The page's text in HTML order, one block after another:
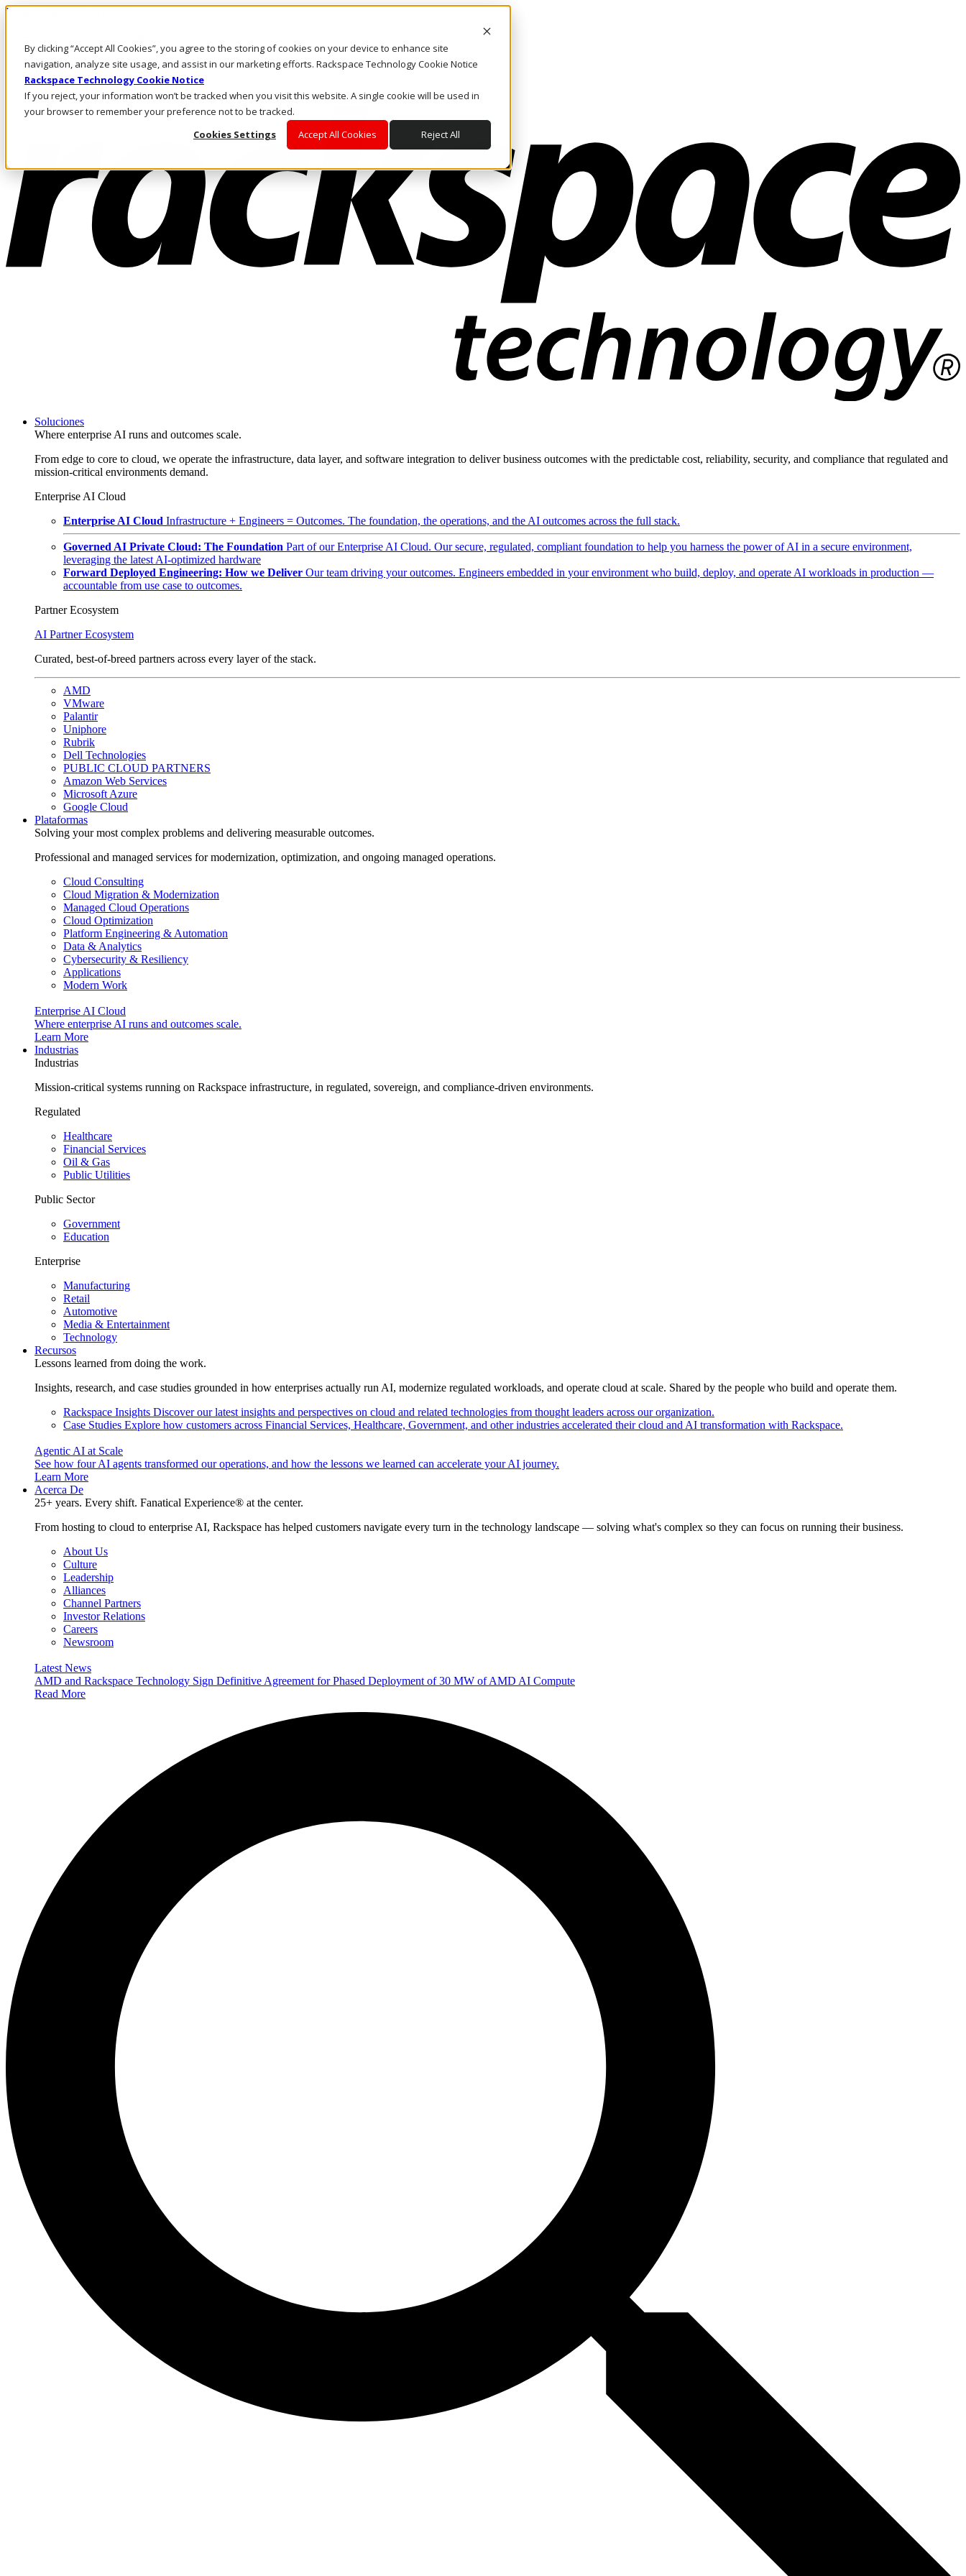
By clicking “Accept All Cookies”, you agree to the storing of cookies on your device to enhance site
navigation, analyze site usage, and assist in our marketing efforts. Rackspace Technology Cookie Notice
Rackspace Technology Cookie Notice
If you reject, your information won’t be tracked when you visit this website. A single cookie will be used in
your browser to remember your preference not to be tracked.
Cookies Settings
Accept All Cookies Reject All
Pasar al contenido principal
LLÁMENOS
Inversionistas
Mercado
ACCESO Y SOPORTE
Soluciones
Where enterprise AI runs and outcomes scale.
From edge to core to cloud, we operate the infrastructure, data layer, and software integration to deliver business outcomes with the predictable cost, reliability, security, and compliance that regulated and
mission-critical environments demand.
Enterprise AI Cloud
Enterprise AI Cloud Infrastructure + Engineers = Outcomes. The foundation, the operations, and the AI outcomes across the full stack.
Governed AI Private Cloud: The Foundation Part of our Enterprise AI Cloud. Our secure, regulated, compliant foundation to help you harness the power of AI in a secure environment,
leveraging the latest AI-optimized hardware
Forward Deployed Engineering: How we Deliver Our team driving your outcomes. Engineers embedded in your environment who build, deploy, and operate AI workloads in production —
accountable from use case to outcomes.
Partner Ecosystem
AI Partner Ecosystem
Curated, best-of-breed partners across every layer of the stack.
AMD
VMware
Palantir
Uniphore
Rubrik
Dell Technologies
PUBLIC CLOUD PARTNERS
Amazon Web Services
Microsoft Azure
Google Cloud
Plataformas
Solving your most complex problems and delivering measurable outcomes.
Professional and managed services for modernization, optimization, and ongoing managed operations.
Cloud Consulting
Cloud Migration & Modernization
Managed Cloud Operations
Cloud Optimization
Platform Engineering & Automation
Data & Analytics
Cybersecurity & Resiliency
Applications
Modern Work
Enterprise AI Cloud
Where enterprise AI runs and outcomes scale.
Learn More
Industrias
Industrias
Mission-critical systems running on Rackspace infrastructure, in regulated, sovereign, and compliance-driven environments.
Regulated
Healthcare
Financial Services
Oil & Gas
Public Utilities
Public Sector
Government
Education
Enterprise
Manufacturing
Retail
Automotive
Media & Entertainment
Technology
Recursos
Lessons learned from doing the work.
Insights, research, and case studies grounded in how enterprises actually run AI, modernize regulated workloads, and operate cloud at scale. Shared by the people who build and operate them.
Rackspace Insights Discover our latest insights and perspectives on cloud and related technologies from thought leaders across our organization.
Case Studies Explore how customers across Financial Services, Healthcare, Government, and other industries accelerated their cloud and AI transformation with Rackspace.
Agentic AI at Scale
See how four AI agents transformed our operations, and how the lessons we learned can accelerate your AI journey.
Learn More
Acerca De
25+ years. Every shift. Fanatical Experience® at the center.
From hosting to cloud to enterprise AI, Rackspace has helped customers navigate every turn in the technology landscape — solving what's complex so they can focus on running their business.
About Us
Culture
Leadership
Alliances
Channel Partners
Investor Relations
Careers
Newsroom
Latest News
AMD and Rackspace Technology Sign Definitive Agreement for Phased Deployment of 30 MW of AMD AI Compute
Read More